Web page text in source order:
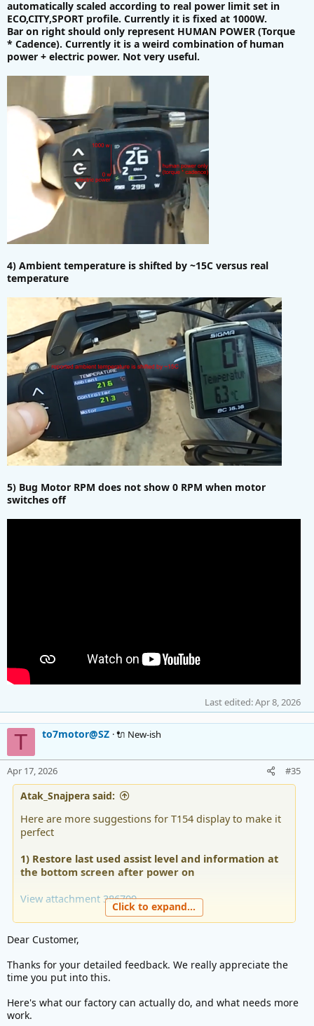
automatically scaled according to real power limit set in
ECO,CITY,SPORT profile. Currently it is fixed at 1000W.
Bar on right should only represent HUMAN POWER (Torque
* Cadence). Currently it is a weird combination of human
power + electric power. Not very useful.
4) Ambient temperature is shifted by ~15C versus real
temperature
5) Bug Motor RPM does not show 0 RPM when motor
switches off
Last edited:Apr 8, 2026
T to7motor@SZ 🔌 New-ish
Apr 17, 2026 #35
Atak_Snajpera said:
Here are more suggestions for T154 display to make it
perfect
1) Restore last used assist level and information at
the bottom screen after power on
View attachment 386709
2) For energy consumption use more suitable Wh
(Watt-hour) instead of Ah. Amp-hour is not very
where voltage is constantly changing (due to
voltage sag and normal discharging).
View attachment 386710
Click to expand...
Dear Customer,
Thanks for your detailed feedback. We really appreciate the
time you put into this.
Here's what our factory can actually do, and what needs more
work.